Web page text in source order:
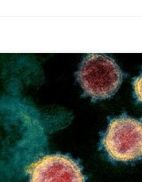
The COVID-19 pandemic,
CoV-2 virus, is changing
society right now. Social
to slowing the spread of the
particularly dangerous to
underlying cardiovascular or
conditions, especially